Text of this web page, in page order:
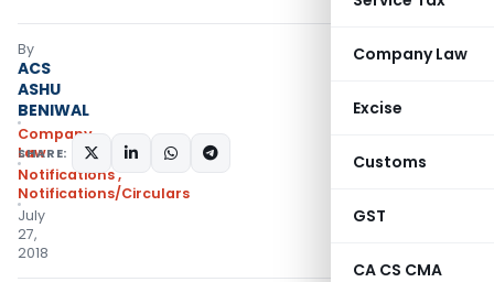
Company Law
Excise
Customs
GST
CA CS CMA
By
ACS
ASHU
BENIWAL
Company
Law
Notifications,
Notifications/Circulars
July
27,
2018
SHARE: